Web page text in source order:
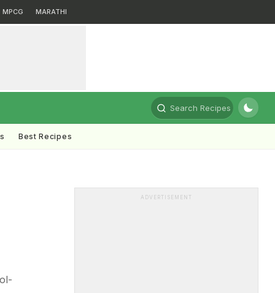
MPCG MARATHI
Search Recipes
Best Recipes
ADVERTISEMENT